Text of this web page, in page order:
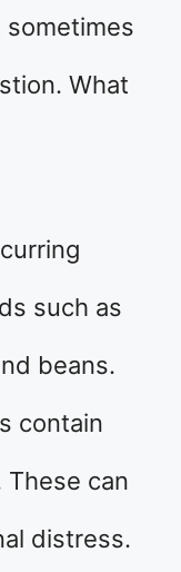
sometimes
What
such as
beans.
contain
These can
distress.